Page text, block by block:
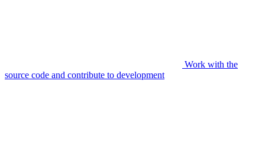
Work with the
source code and contribute to development